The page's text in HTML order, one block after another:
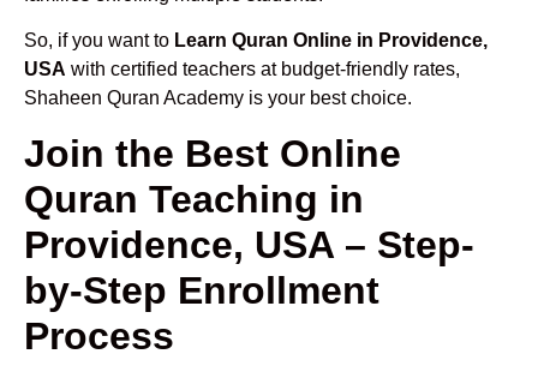
So, if you want to Learn Quran Online in Providence,
USA with certified teachers at budget-friendly rates,
Shaheen Quran Academy is your best choice.
Join the Best Online
Quran Teaching in
Providence, USA – Step-
by-Step Enrollment
Process